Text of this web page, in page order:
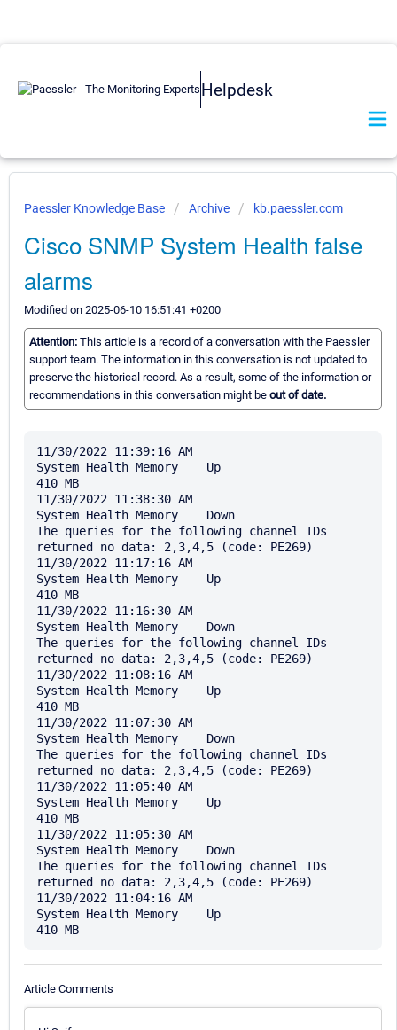
Helpdesk
Paessler Knowledge Base Archive kb.paessler.com
Cisco SNMP System Health false
alarms
Modified on 2025-06-10 16:51:41 +0200
Attention: This article is a record of a conversation with the Paessler
support team. The information in this conversation is not updated to
preserve the historical record. As a result, some of the information or
recommendations in this conversation might be out of date.
11/30/2022 11:39:16 AM
System Health Memory	Up
410 MB
11/30/2022 11:38:30 AM
System Health Memory	Down
The queries for the following channel IDs
returned no data: 2,3,4,5 (code: PE269)
11/30/2022 11:17:16 AM
System Health Memory	Up
410 MB
11/30/2022 11:16:30 AM
System Health Memory	Down
The queries for the following channel IDs
returned no data: 2,3,4,5 (code: PE269)
11/30/2022 11:08:16 AM
System Health Memory	Up
410 MB
11/30/2022 11:07:30 AM
System Health Memory	Down
The queries for the following channel IDs
returned no data: 2,3,4,5 (code: PE269)
11/30/2022 11:05:40 AM
System Health Memory	Up
410 MB
11/30/2022 11:05:30 AM
System Health Memory	Down
The queries for the following channel IDs
returned no data: 2,3,4,5 (code: PE269)
11/30/2022 11:04:16 AM
System Health Memory	Up
Article Comments